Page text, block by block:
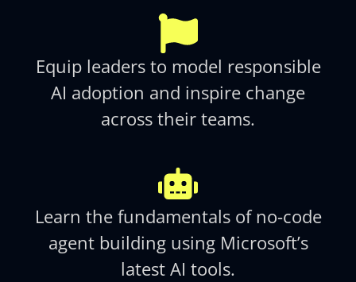
Equip leaders to model responsible
AI adoption and inspire change
across their teams.​
Learn the fundamentals of no-code
agent building using Microsoft’s
latest AI tools.​